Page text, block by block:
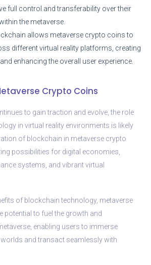
full control and transferability over their
the metaverse.
allows metaverse crypto coins to
different virtual reality platforms, creating
enhancing the overall user experience.
Crypto Coins
to gain traction and evolve, the role
in virtual reality environments is likely
of blockchain in metaverse crypto
possibilities for digital economies,
systems, and vibrant virtual
of blockchain technology, metaverse
potential to fuel the growth and
enabling users to immerse
and transact seamlessly with